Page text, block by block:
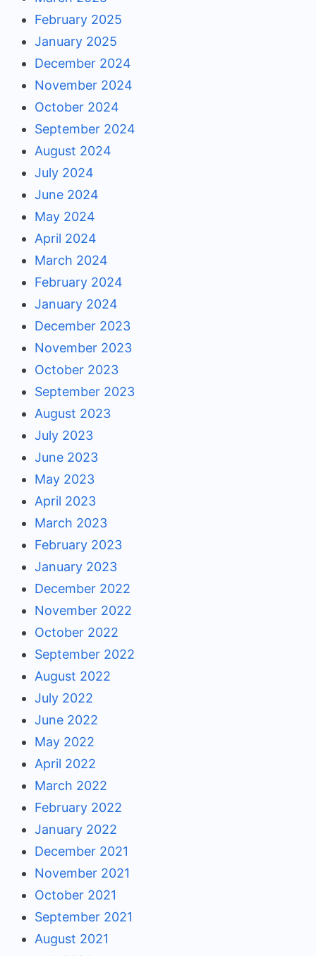
February 2025
January 2025
December 2024
November 2024
October 2024
September 2024
August 2024
July 2024
June 2024
May 2024
April 2024
March 2024
February 2024
January 2024
December 2023
November 2023
October 2023
September 2023
August 2023
July 2023
June 2023
May 2023
April 2023
March 2023
February 2023
January 2023
December 2022
November 2022
October 2022
September 2022
August 2022
July 2022
June 2022
May 2022
April 2022
March 2022
February 2022
January 2022
December 2021
November 2021
October 2021
September 2021
August 2021